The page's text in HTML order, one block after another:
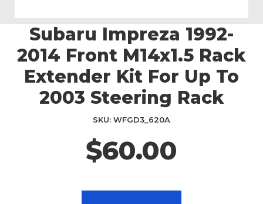
the
beginning
images
Subaru Impreza 1992-
2014 Front M14x1.5 Rack
Extender Kit For Up To
2003 Steering Rack
$60.00
SKU WFGD3_620A